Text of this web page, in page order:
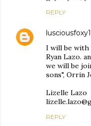
REPLY
I will be with
Ryan Lazo.
we will be
sons", Orrin
Lizelle Lazo
REPLY